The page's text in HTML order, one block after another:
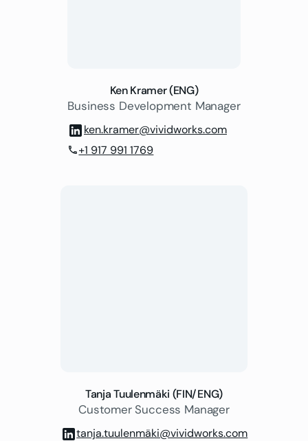
Ken Kramer (ENG)
Business Development Manager
ken.kramer@vividworks.com
phone+1 917 991 1769
Tanja Tuulenmäki (FIN/ENG)
Customer Success Manager
tanja.tuulenmäki@vividworks.com